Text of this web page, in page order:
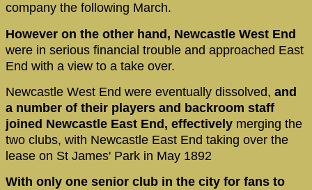
company the following March.
However on the other hand, Newcastle West End
were in serious financial trouble and approached East
End with a view to a take over.
Newcastle West End were eventually dissolved, and
a number of their players and backroom staff
joined Newcastle East End, effectively merging the
two clubs, with Newcastle East End taking over the
lease on St James' Park in May 1892
With only one senior club in the city for fans to